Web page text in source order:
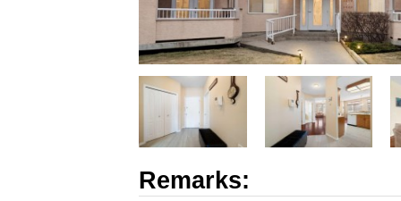
Remarks: